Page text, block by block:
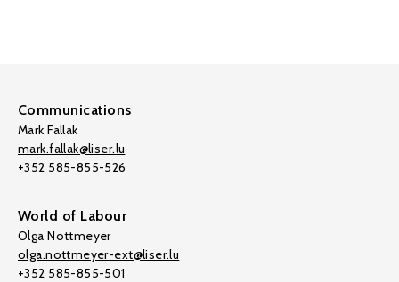
Communications
Mark Fallak
mark.fallak@liser.lu
+352 585-855-526
World of Labour
Olga Nottmeyer
olga.nottmeyer-ext@liser.lu
+352 585-855-501